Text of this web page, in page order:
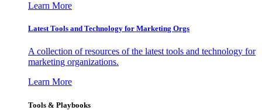
Learn More
Latest Tools and Technology for Marketing Orgs
A collection of resources of the latest tools and technology for
marketing organizations.
Learn More
Tools & Playbooks